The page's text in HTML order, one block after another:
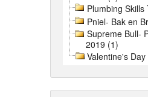
Plumbing
Pniel- Bak en
Supreme Bull-
2019 (1)
Valentine's